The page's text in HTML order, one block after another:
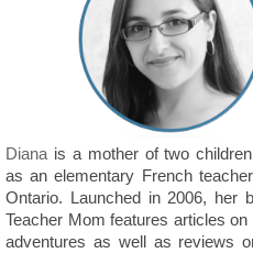
Diana is a mother of two
as an elementary French
Ontario. Launched in 2006, her
Teacher Mom features articles on
adventures as well as reviews